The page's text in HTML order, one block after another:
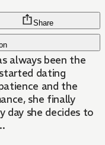
Share
always been the
dating
and the
she finally
day she decides to